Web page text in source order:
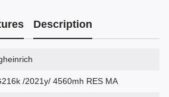
Description
/2021y/ 4560mh RES MA